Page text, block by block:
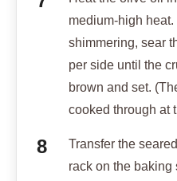
medium-high
shimmering, sear
per side until the
brown and set.
cooked through at
Transfer the
rack on the baking